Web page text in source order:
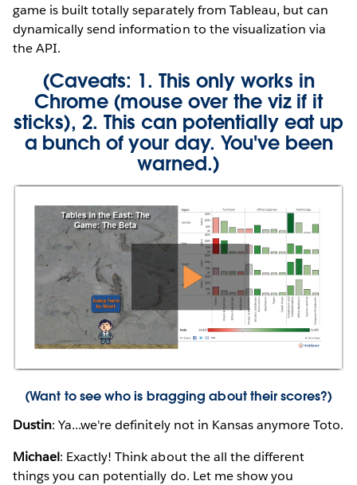
game is built totally separately from Tableau, but can
dynamically send information to the visualization via
the API.
(Caveats: 1. This only works in
Chrome (mouse over the viz if it
sticks), 2. This can potentially eat up
a bunch of your day. You've been
warned.)
(Want to see who is bragging about their scores?)
Dustin: Ya...we're definitely not in Kansas anymore Toto.
Michael: Exactly! Think about the all the different
things you can potentially do. Let me show you